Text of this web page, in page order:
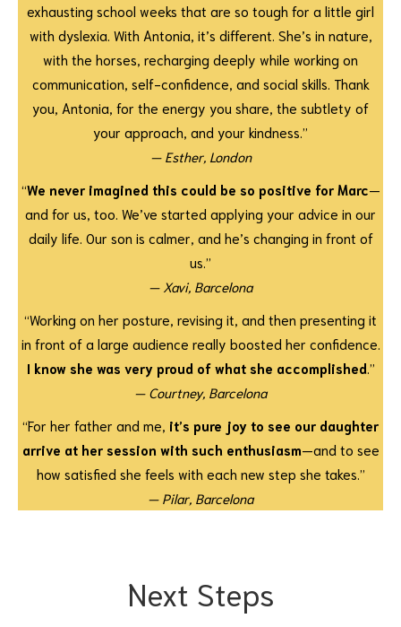
exhausting school weeks that are so tough for a little girl
with dyslexia. With Antonia, it’s different. She’s in nature,
with the horses, recharging deeply while working on
communication, self-confidence, and social skills. Thank
you, Antonia, for the energy you share, the subtlety of
your approach, and your kindness.”
— Esther, London
“We never imagined this could be so positive for Marc—
and for us, too. We’ve started applying your advice in our
daily life. Our son is calmer, and he’s changing in front of
us.”
— Xavi, Barcelona
“Working on her posture, revising it, and then presenting it
in front of a large audience really boosted her confidence.
I know she was very proud of what she accomplished .”
— Courtney, Barcelona
“For her father and me, it’s pure joy to see our daughter
arrive at her session with such enthusiasm—and to see
how satisfied she feels with each new step she takes.”
— Pilar, Barcelona
Next Steps